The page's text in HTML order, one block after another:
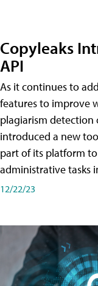
Copyleaks
API
As it continues to
features to improve
plagiarism detection
introduced a new
part of its platform
administrative tasks
12/22/23